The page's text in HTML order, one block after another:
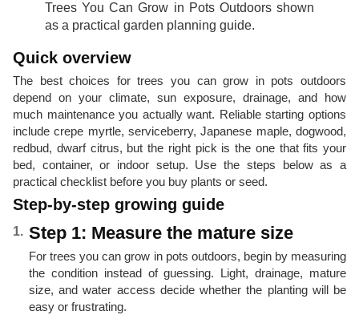
Trees You Can Grow in Pots Outdoors shown
as a practical garden planning guide.
Quick overview
The best choices for trees you can grow in pots outdoors
depend on your climate, sun exposure, drainage, and how
much maintenance you actually want. Reliable starting options
include crepe myrtle, serviceberry, Japanese maple, dogwood,
redbud, dwarf citrus, but the right pick is the one that fits your
bed, container, or indoor setup. Use the steps below as a
practical checklist before you buy plants or seed.
Step-by-step growing guide
Step 1: Measure the mature size
For trees you can grow in pots outdoors, begin by measuring
the condition instead of guessing. Light, drainage, mature
size, and water access decide whether the planting will be
easy or frustrating.